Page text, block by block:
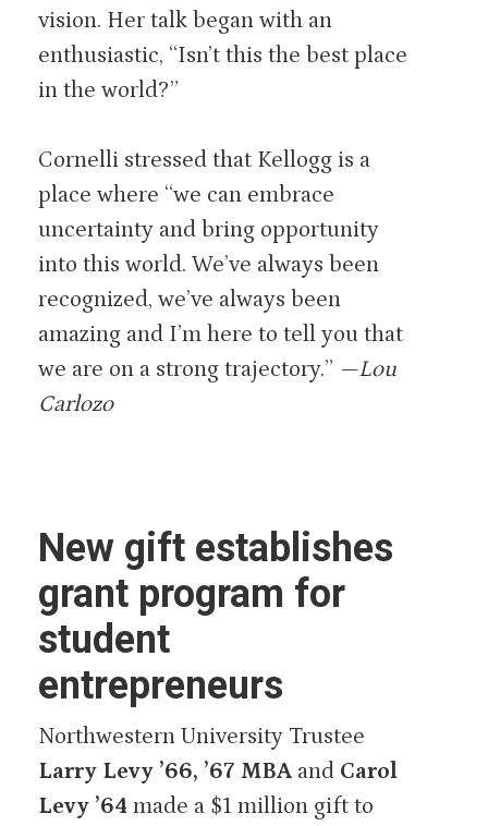
vision. Her talk began with an
enthusiastic, “Isn’t this the best place
in the world?”
Cornelli stressed that Kellogg is a
place where “we can embrace
uncertainty and bring opportunity
into this world. We’ve always been
recognized, we’ve always been
amazing and I’m here to tell you that
we are on a strong trajectory.” —Lou
Carlozo
New gift establishes
grant program for
student
entrepreneurs
Northwestern University Trustee
Larry Levy ’66, ’67 MBA and Carol
Levy ’64 made a $1 million gift to